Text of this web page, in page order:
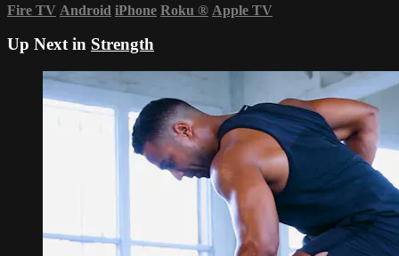
Fire TV Android iPhone Roku ® Apple TV
Up Next in Strength